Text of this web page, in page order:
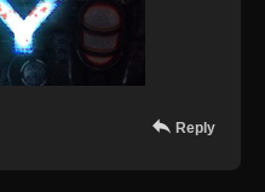
Reply